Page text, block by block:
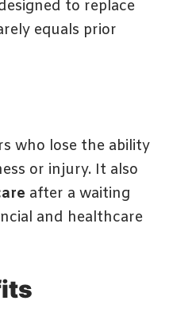
to replace
equals prior
who lose the ability
or injury. It also
after a waiting
and healthcare